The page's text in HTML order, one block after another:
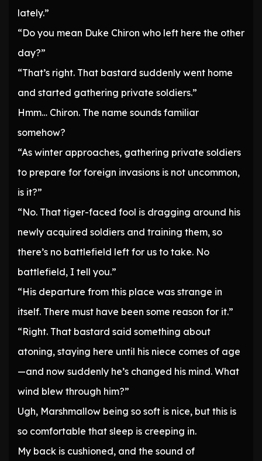
lately.”
“Do you mean Duke Chiron who left here the other
day?”
“That’s right. That bastard suddenly went home
and started gathering private soldiers.”
Hmm… Chiron. The name sounds familiar
somehow?
“As winter approaches, gathering private soldiers
to prepare for foreign invasions is not uncommon,
is it?”
“No. That tiger-faced fool is dragging around his
newly acquired soldiers and training them, so
there’s no battlefield left for us to take. No
battlefield, I tell you.”
“His departure from this place was strange in
itself. There must have been some reason for it.”
“Right. That bastard said something about
atoning, staying here until his niece comes of age
—and now suddenly he’s changed his mind. What
wind blew through him?”
Ugh, Marshmallow being so soft is nice, but this is
so comfortable that sleep is creeping in.
My back is cushioned, and the sound of